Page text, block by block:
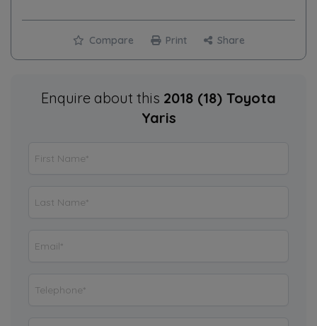
Compare Print Share
Enquire about this 2018 (18) Toyota
Yaris